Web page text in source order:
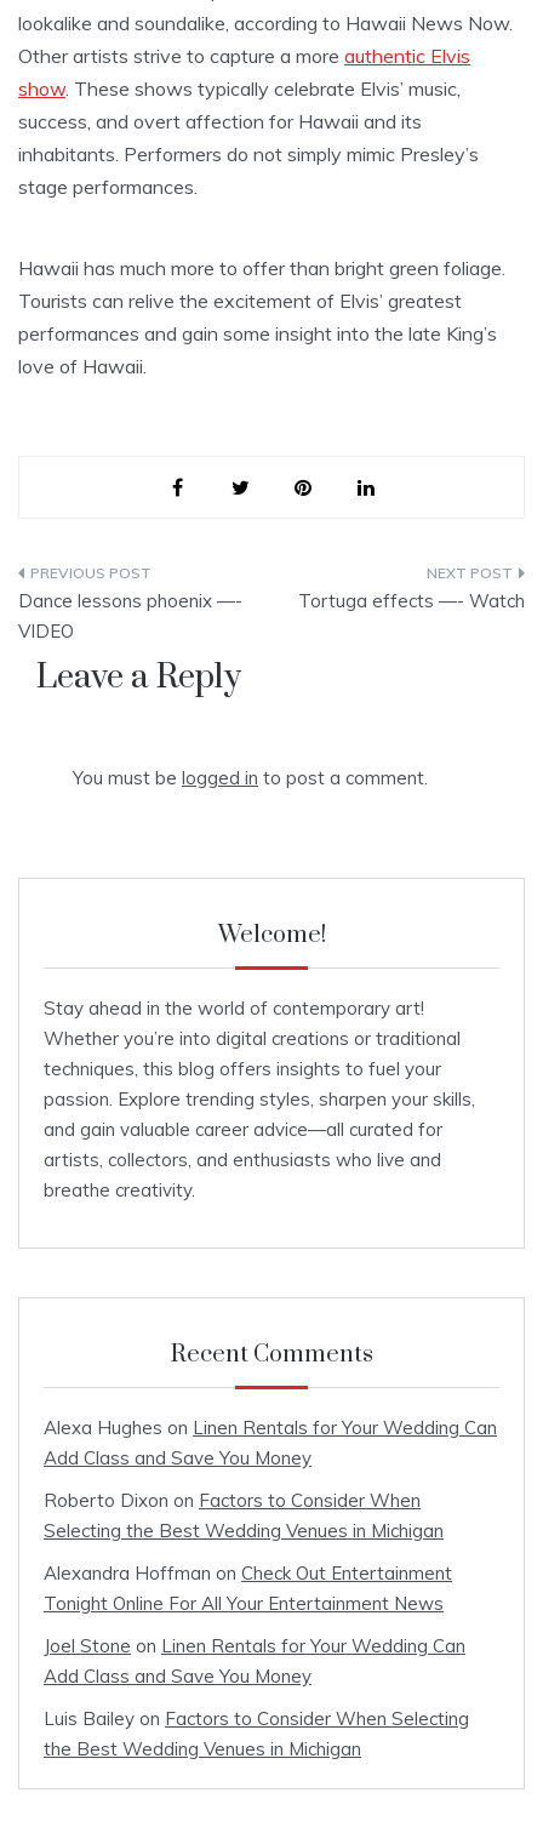
lookalike and soundalike, according to Hawaii News Now.
Other artists strive to capture a more authentic Elvis
show. These shows typically celebrate Elvis’ music,
success, and overt affection for Hawaii and its
inhabitants. Performers do not simply mimic Presley’s
stage performances.
Hawaii has much more to offer than bright green foliage.
Tourists can relive the excitement of Elvis’ greatest
performances and gain some insight into the late King’s
love of Hawaii.
Post
navigation
Dance lessons phoenix —-
VIDEO
Tortuga effects —- Watch
Leave a Reply
You must be logged in to post a comment.
Welcome!
Stay ahead in the world of contemporary art!
Whether you’re into digital creations or traditional
techniques, this blog offers insights to fuel your
passion. Explore trending styles, sharpen your skills,
and gain valuable career advice—all curated for
artists, collectors, and enthusiasts who live and
breathe creativity.
Recent Comments
Alexa Hughes on Linen Rentals for Your Wedding Can
Add Class and Save You Money
Roberto Dixon on Factors to Consider When
Selecting the Best Wedding Venues in Michigan
Alexandra Hoffman on Check Out Entertainment
Tonight Online For All Your Entertainment News
Joel Stone on Linen Rentals for Your Wedding Can
Add Class and Save You Money
Luis Bailey on Factors to Consider When Selecting
the Best Wedding Venues in Michigan